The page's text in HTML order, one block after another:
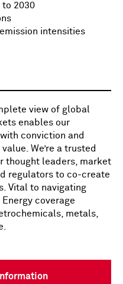
to 2030
intensities
view of global
enables our
conviction and
We’re a trusted
thought leaders, market
regulators to co-create
Vital to navigating
coverage
metals,